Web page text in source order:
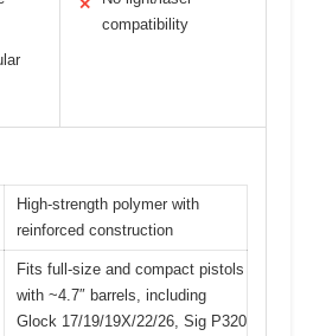
✕
compatibility
High-strength polymer with
reinforced construction
Fits full-size and compact pistols
with ~4.7″ barrels, including
Glock 17/19/19X/22/26, Sig P320